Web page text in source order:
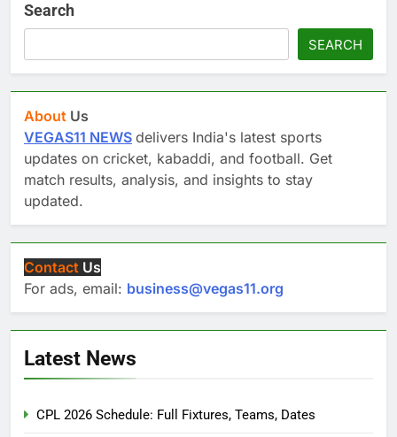
Search
SEARCH
About Us
VEGAS11 NEWS delivers India's latest sports
updates on cricket, kabaddi, and football. Get
match results, analysis, and insights to stay
updated.
Contact Us
For ads, email: business@vegas11.org
Latest News
CPL 2026 Schedule: Full Fixtures, Teams, Dates